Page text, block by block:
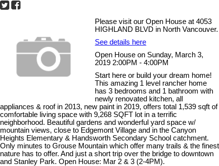
Please visit our Open House at 4053
HIGHLAND BLVD in North Vancouver.
See details here
Open House on Sunday, March 3,
2019 2:00PM - 4:00PM
Start here or build your dream home!
This amazing 1 level rancher home
has 3 bedrooms and 1 bathroom with
newly renovated kitchen, all
appliances & roof in 2013, new paint in 2019, offers total 1,539 sqft of
comfortable living space with 9,268 SQFT lot in a terrific
neighborhood. Beautiful gardens and wonderful yard space w/
mountain views, close to Edgemont Village and in the Canyon
Heights Elementary & Handsworth Secondary School catchment.
Only minutes to Grouse Mountain which offer many trails & the finest
nature has to offer. And just a short trip over the bridge to downtown
and Stanley Park. Open House: Mar 2 & 3 (2-4PM).